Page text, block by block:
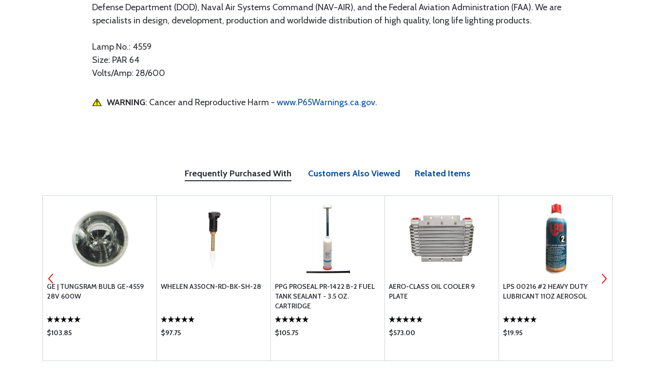
Defense Department (DOD), Naval Air Systems Command (NAV-AIR), and the Federal Aviation Administration (FAA). We are
specialists in design, development, production and worldwide distribution of high quality, long life lighting products.
Lamp No.: 4559
Size: PAR 64
Volts/Amp: 28/600
WARNING: Cancer and Reproductive Harm - www.P65Warnings.ca.gov.
Frequently Purchased With Customers Also Viewed Related Items
GE | TUNGSRAM BULB GE-4559
28V 600W
$103.85
WHELEN A350CN-RD-BK-SH-28
$97.75
PPG PROSEAL PR-1422 B-2 FUEL
TANK SEALANT - 3.5 OZ.
CARTRIDGE
$105.75
AERO-CLASS OIL COOLER 9
PLATE
$573.00
LPS 00216 #2 HEAVY DUTY
LUBRICANT 11OZ AEROSOL
$19.95